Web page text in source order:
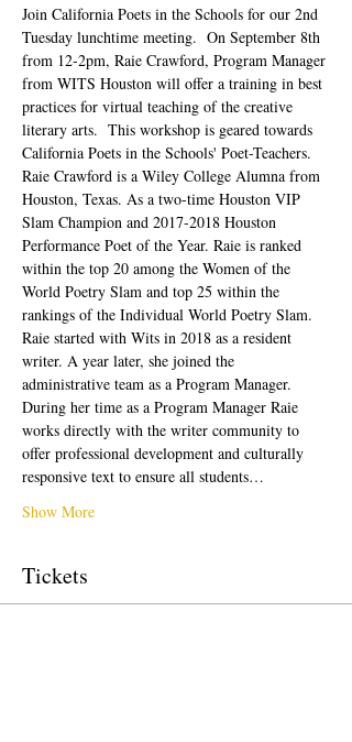
Join California Poets in the Schools for our 2nd
Tuesday lunchtime meeting.  On September 8th
from 12-2pm, Raie Crawford, Program Manager
from WITS Houston will offer a training in best
practices for virtual teaching of the creative
literary arts.  This workshop is geared towards
California Poets in the Schools' Poet-Teachers.
Raie Crawford is a Wiley College Alumna from
Houston, Texas. As a two-time Houston VIP
Slam Champion and 2017-2018 Houston
Performance Poet of the Year. Raie is ranked
within the top 20 among the Women of the
World Poetry Slam and top 25 within the
rankings of the Individual World Poetry Slam.
Raie started with Wits in 2018 as a resident
writer. A year later, she joined the
administrative team as a Program Manager.
During her time as a Program Manager Raie
works directly with the writer community to
offer professional development and culturally
responsive text to ensure all students…
Show More
Tickets